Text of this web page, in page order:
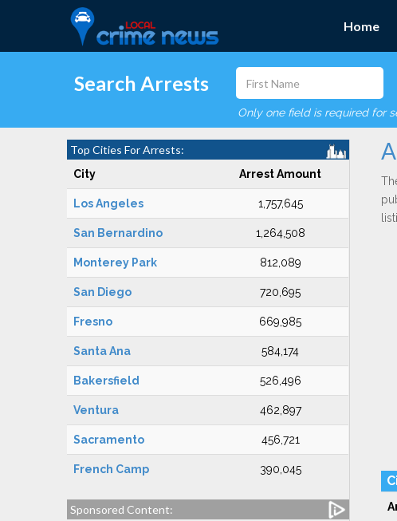
Home
Search Arrests
Only one field is required for
Top Cities For Arrests:
City Arrest Amount
Los Angeles 1,757,645
San Bernardino 1,264,508
Monterey Park 812,089
San Diego 720,695
Fresno 669,985
Santa Ana 584,174
Bakersfield 526,496
Ventura 462,897
Sacramento 456,721
French Camp 390,045
Sponsored Content: